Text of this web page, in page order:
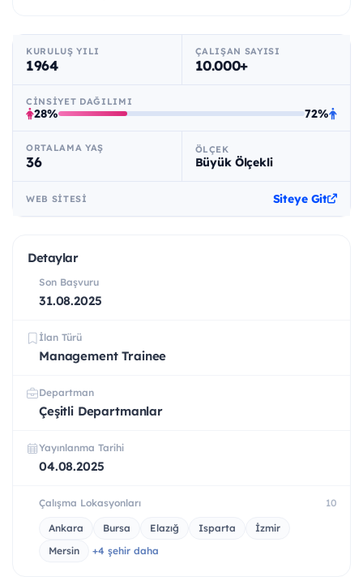
KURULUŞ YILI
1964
ÇALIŞAN SAYISI
10.000+
CINSIYET DAĞILIMI
28% 72%
ORTALAMA YAŞ
36
ÖLÇEK
Büyük Ölçekli
WEB SITESI Siteye Git
Detaylar
Son Başvuru
31.08.2025
İlan Türü
Management Trainee
Departman
Çeşitli Departmanlar
Yayınlanma Tarihi
04.08.2025
Çalışma Lokasyonları 10
Ankara Bursa Elazığ Isparta
İzmir
Mersin
+4 şehir daha